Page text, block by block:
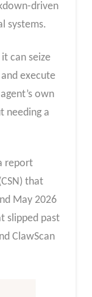
driven
systems.
can seize
execute
own
needing a
report
that
May 2026
slipped past
ClawScan